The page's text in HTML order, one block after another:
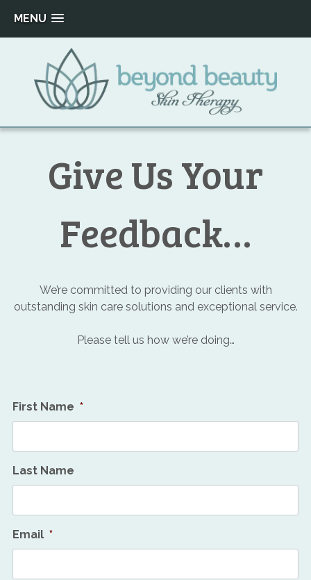
MENU
content
Beyond
Give Us Your
Feedback…
We’re committed to providing our clients with
outstanding skin care solutions and exceptional service.
Please tell us how we’re doing…
First Name *
Last Name
Email *